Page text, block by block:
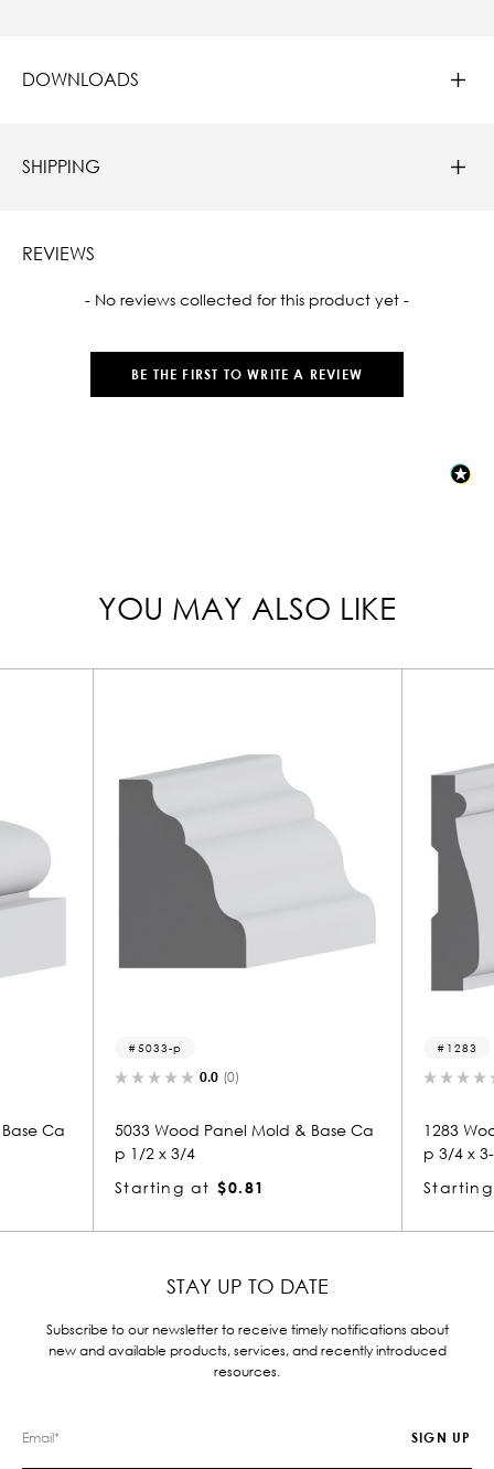
DOWNLOADS
SHIPPING
REVIEWS
- No reviews collected for this product yet -
BE THE FIRST TO WRITE A REVIEW
New content loaded
YOU MAY ALSO LIKE
0.0 (0)
5033 Wood Panel Mold & Base Ca
p 1/2 x 3/4
Starting at $0.81
0.0 (0)
1283 Wood
p 3/4 x 3-1/2
Starting at
STAY UP TO DATE
Subscribe to our newsletter to receive timely notifications about
new and available products, services, and recently introduced
resources.